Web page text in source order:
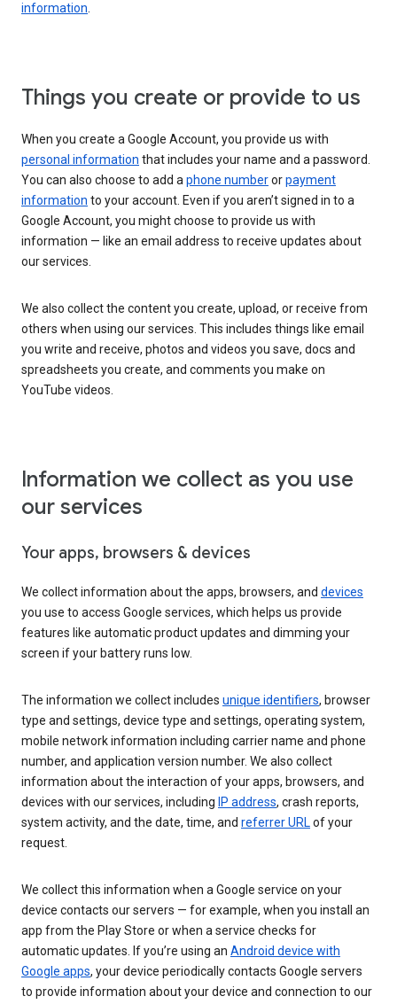
information.
Things you create or provide to us
When you create a Google Account, you provide us with
personal information that includes your name and a password.
You can also choose to add aphone numberorpayment
information to your account. Even if you aren’t signed in to a
Google Account, you might choose to provide us with
information — like an email address to receive updates about
our services.
We also collect the content you create, upload, or receive from
others when using our services. This includes things like email
you write and receive, photos and videos you save, docs and
spreadsheets you create, and comments you make on
YouTube videos.
Information we collect as you use
our services
Your apps, browsers & devices
We collect information about the apps, browsers, and devices
you use to access Google services, which helps us provide
features like automatic product updates and dimming your
screen if your battery runs low.
The information we collect includes unique identifiers, browser
type and settings, device type and settings, operating system,
mobile network information including carrier name and phone
number, and application version number. We also collect
information about the interaction of your apps, browsers, and
devices with our services, including IP address, crash reports,
system activity, and the date, time, and referrer URLof your
request.
We collect this information when a Google service on your
device contacts our servers — for example, when you install an
app from the Play Store or when a service checks for
automatic updates. If you’re using an Android device with
Google apps, your device periodically contacts Google servers
to provide information about your device and connection to our